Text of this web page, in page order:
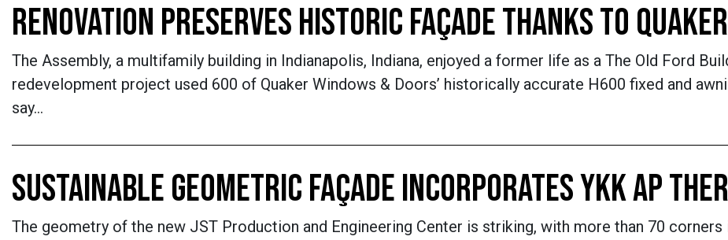
RENOVATION PRESERVES HISTORIC FAÇADE THANKS TO
The Assembly, a multifamily building in Indianapolis, Indiana, enjoyed a former life as a The Old Ford
redevelopment project used 600 of Quaker Windows & Doors’ historically accurate H600 fixed and
say…
SUSTAINABLE GEOMETRIC FAÇADE INCORPORATES YKK AP
The geometry of the new JST Production and Engineering Center is striking, with more than 70 corners